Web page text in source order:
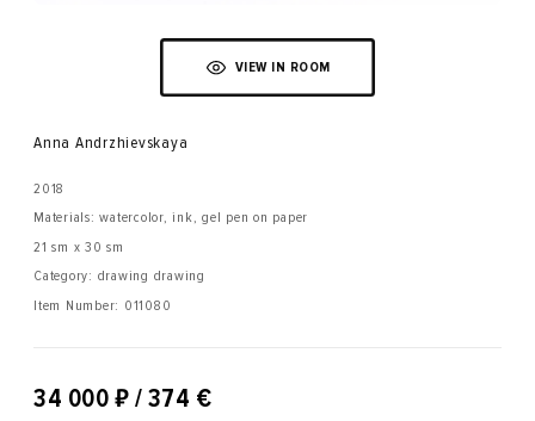
VIEW IN ROOM
Anna Andrzhievskaya
2018
Materials: watercolor, ink, gel pen on paper
21 sm x 30 sm
Category: drawing drawing
Item Number: 011080
34 000 ₽ / 374 €